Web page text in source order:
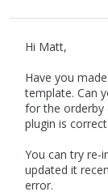
Hi Matt,
Have you
template. Can
for the orderby
plugin is correct.
You can try re-
updated it
error.